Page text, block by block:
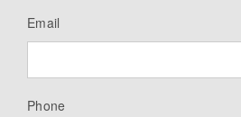
Email
Phone